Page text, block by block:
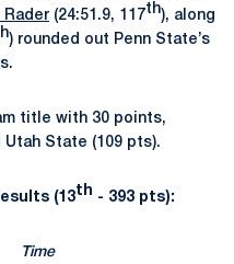
Rader (24:51.9, 117th), along
) rounded out Penn State’s
title with 30 points,
Utah State (109 pts).
(13th - 393 pts):
Time